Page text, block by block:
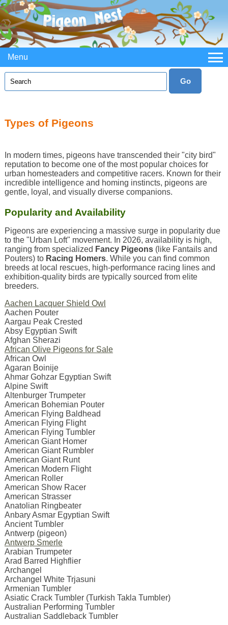
Menu
Types of Pigeons
In modern times, pigeons have transcended their "city bird"
reputation to become one of the most popular choices for
urban homesteaders and competitive racers. Known for their
incredible intelligence and homing instincts, pigeons are
gentle, loyal, and visually diverse companions.
Popularity and Availability
Pigeons are experiencing a massive surge in popularity due
to the "Urban Loft" movement. In 2026, availability is high,
ranging from specialized Fancy Pigeons(like Fantails and
Pouters) to Racing Homers. While you can find common
breeds at local rescues, high-performance racing lines and
exhibition-quality birds are typically sourced from elite
breeders.
Aachen Lacquer Shield Owl
Aachen Pouter
Aargau Peak Crested
Absy Egyptian Swift
Afghan Sherazi
African Olive Pigeons for Sale
African Owl
Agaran Boinije
Ahmar Gohzar Egyptian Swift
Alpine Swift
Altenburger Trumpeter
American Bohemian Pouter
American Flying Baldhead
American Flying Flight
American Flying Tumbler
American Giant Homer
American Giant Rumbler
American Giant Runt
American Modern Flight
American Roller
American Show Racer
American Strasser
Anatolian Ringbeater
Anbary Asmar Egyptian Swift
Ancient Tumbler
Antwerp (pigeon)
Antwerp Smerle
Arabian Trumpeter
Arad Barred Highflier
Archangel
Archangel White Trjasuni
Armenian Tumbler
Asiatic Crack Tumbler (Turkish Takla Tumbler)
Australian Performing Tumbler
Australian Saddleback Tumbler